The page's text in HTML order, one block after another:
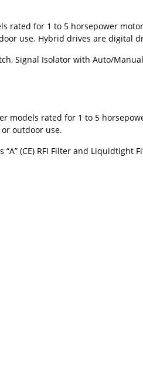
rated for 1 to 5 horsepower
use. Hybrid drives are digital
Signal Isolator with Auto/
models rated for 1 to 5
outdoor use.
(CE) RFI Filter and Liquidtight